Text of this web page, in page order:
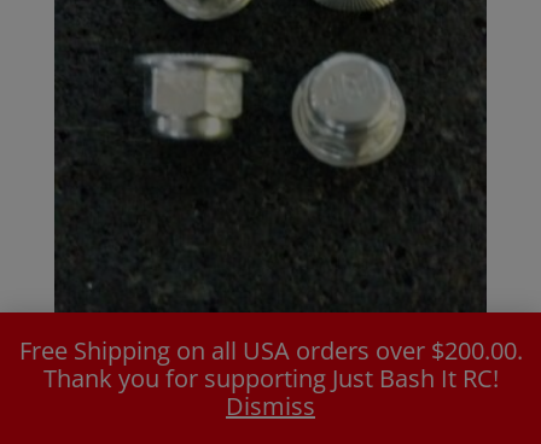
Free Shipping on all USA orders over $200.00.
Thank you for supporting Just Bash It RC!
Dismiss
M8 Standard Flanged Wheel Nut
$16.99